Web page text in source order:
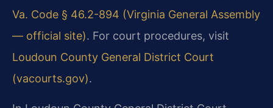
Va. Code § 46.2-894 (Virginia General Assembly
— official site). For court procedures, visit
Loudoun County General District Court
(vacourts.gov).